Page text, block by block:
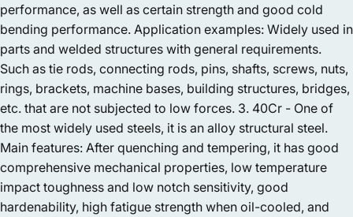
performance, as well as certain strength and good cold
bending performance. Application examples: Widely used in
parts and welded structures with general requirements.
Such as tie rods, connecting rods, pins, shafts, screws, nuts,
rings, brackets, machine bases, building structures, bridges,
etc. that are not subjected to low forces. 3. 40Cr - One of
the most widely used steels, it is an alloy structural steel.
Main features: After quenching and tempering, it has good
comprehensive mechanical properties, low temperature
impact toughness and low notch sensitivity, good
hardenability, high fatigue strength when oil-cooled, and